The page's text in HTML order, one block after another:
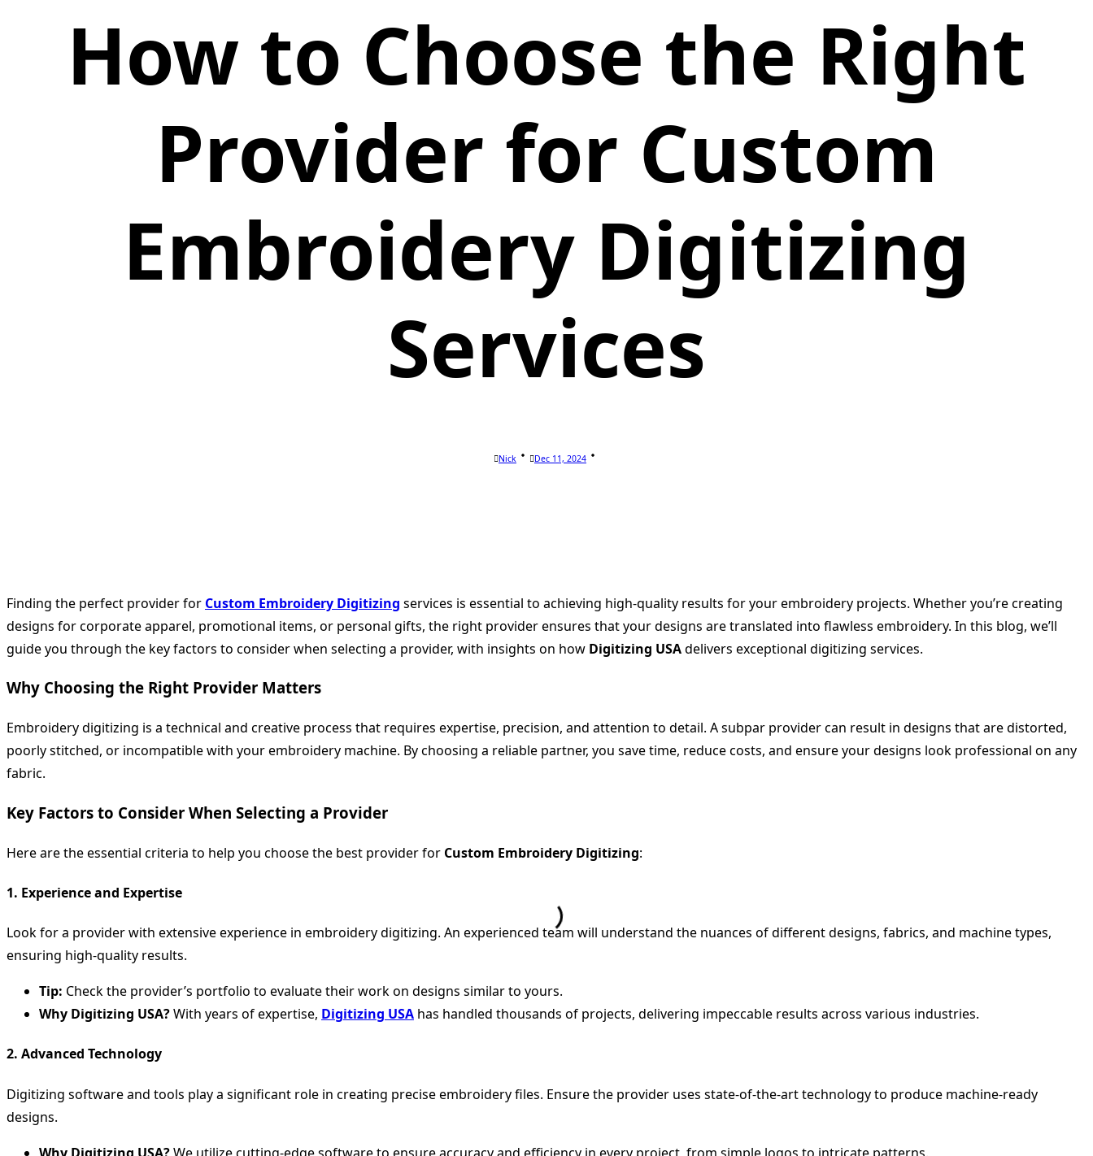
How to Choose the Right
Provider for Custom
Embroidery Digitizing
Services
Nick Dec 11, 2024
Finding the perfect provider for Custom Embroidery Digitizing services is essential to achieving high-quality results for your embroidery projects. Whether you’re creating
designs for corporate apparel, promotional items, or personal gifts, the right provider ensures that your designs are translated into flawless embroidery. In this blog, we’ll
guide you through the key factors to consider when selecting a provider, with insights on how Digitizing USAdelivers exceptional digitizing services.
Why Choosing the Right Provider Matters
Embroidery digitizing is a technical and creative process that requires expertise, precision, and attention to detail. A subpar provider can result in designs that are distorted,
poorly stitched, or incompatible with your embroidery machine. By choosing a reliable partner, you save time, reduce costs, and ensure your designs look professional on any
fabric.
Key Factors to Consider When Selecting a Provider
Here are the essential criteria to help you choose the best provider for Custom Embroidery Digitizing:
1. Experience and Expertise
Look for a provider with extensive experience in embroidery digitizing. An experienced team will understand the nuances of different designs, fabrics, and machine types,
ensuring high-quality results.
Tip: Check the provider’s portfolio to evaluate their work on designs similar to yours.
Why Digitizing USA?With years of expertise, Digitizing USA has handled thousands of projects, delivering impeccable results across various industries.
2. Advanced Technology
Digitizing software and tools play a significant role in creating precise embroidery files. Ensure the provider uses state-of-the-art technology to produce machine-ready
designs.
Why Digitizing USA?We utilize cutting-edge software to ensure accuracy and efficiency in every project, from simple logos to intricate patterns.